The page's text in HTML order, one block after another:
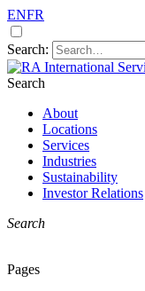
ENFR
Search:
RA
A premier
service
Search
About
Locations
Services
Industries
Sustainability
Investor Relations
Search
Pages